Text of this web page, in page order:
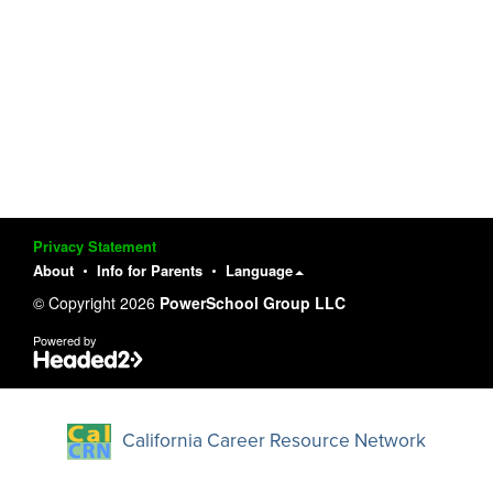
Privacy Statement
About
Info for Parents Language
© Copyright 2026 PowerSchool Group LLC
Powered by
California Career Resource Network